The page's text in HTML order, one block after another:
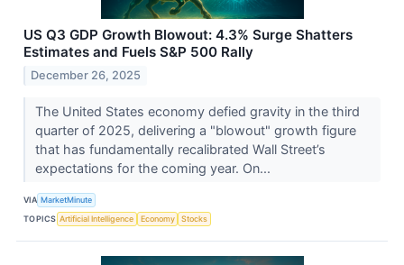
US Q3 GDP Growth Blowout: 4.3% Surge Shatters
Estimates and Fuels S&P 500 Rally
December 26, 2025
The United States economy defied gravity in the third
quarter of 2025, delivering a "blowout" growth figure
that has fundamentally recalibrated Wall Street’s
expectations for the coming year. On...
VIA MarketMinute
TOPICS Artificial Intelligence Economy Stocks